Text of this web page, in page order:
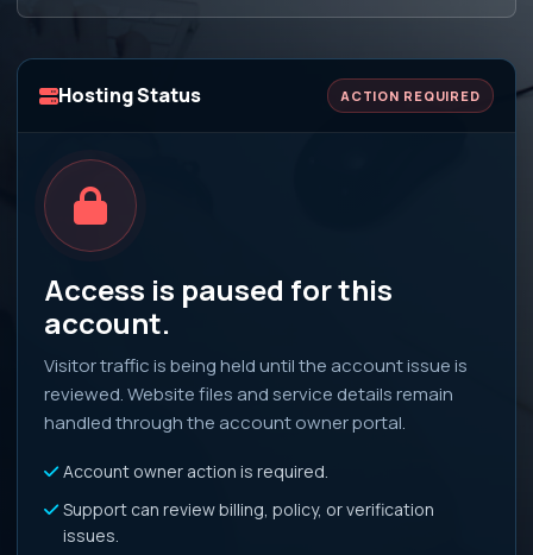
Hosting Status ACTION REQUIRED
Access is paused for this
account.
Visitor traffic is being held until the account issue is
reviewed. Website files and service details remain
handled through the account owner portal.
Account owner action is required.
Support can review billing, policy, or verification
issues.